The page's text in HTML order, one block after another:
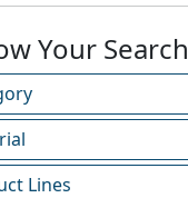
Your Search
Lines